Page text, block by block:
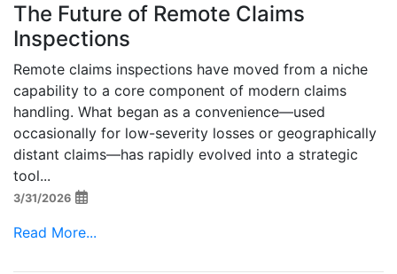
The Future of Remote Claims
Inspections
Remote claims inspections have moved from a niche
capability to a core component of modern claims
handling. What began as a convenience—used
occasionally for low-severity losses or geographically
distant claims—has rapidly evolved into a strategic
tool...
3/31/2026
Read More...